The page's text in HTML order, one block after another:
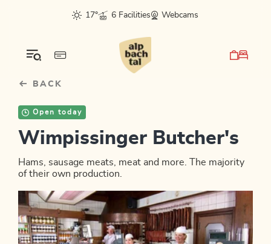
sr.skip-to.main-content
sr.skip-to.table-of-contents
sr.skip-to.main-navigation
17°
6 Facilities Webcams
BACK
Open today
Wimpissinger Butcher's
Hams, sausage meats, meat and more. The majority
of their own production.